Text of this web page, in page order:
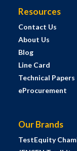
Resources
Contact Us
About Us
Blog
Line Card
Technical Papers
eProcurement
Our Brands
TestEquity